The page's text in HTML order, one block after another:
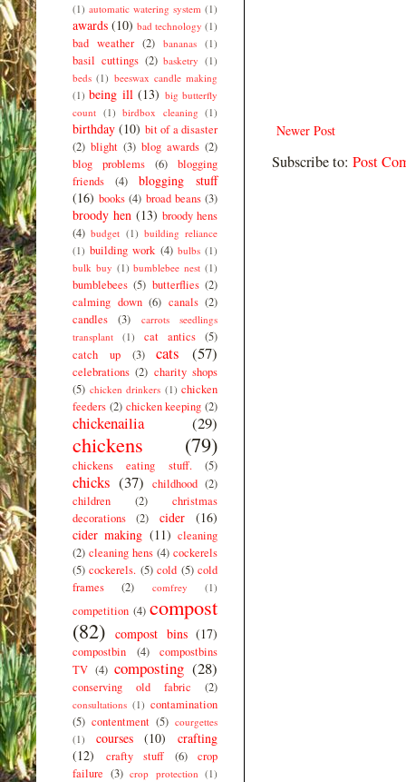
Newer Post
Subscribe to: Post
(1) automatic watering system (1)
awards (10) bad technology (1)
bad weather (2) bananas (1)
basil cuttings (2) basketry (1)
beds (1) beeswax candle making
(1) being ill (13) big butterfly
count (1) birdbox cleaning (1)
birthday (10) bit of a disaster
(2) blight (3) blog awards (2)
blog problems
(6)
blogging
friends
(4)
blogging stuff
(16) books (4) broad beans (3)
broody hen (13) broody hens
(4) budget (1) building reliance
(1) building work (4) bulbs (1)
bulk buy (1) bumblebee nest (1)
bumblebees (5) butterflies (2)
calming down (6) canals (2)
candles
(3)
carrots seedlings
transplant
(1) cat antics (5)
catch up
(3) cats (57)
celebrations (2) charity shops
(5) chicken drinkers (1) chicken
feeders (2) chicken keeping (2)
chickenailia (29)
chickens (79)
chickens eating stuff. (5)
chicks (37) childhood (2)
children
(2)
christmas
decorations
(2) cider
(16)
cider making (11) cleaning
(2) cleaning hens (4) cockerels
(5) cockerels. (5) cold (5) cold
frames
(2) comfrey (1)
competition (4) compost
(82) compost bins (17)
compostbin (4)
compostbins
TV (4) composting (28)
conserving old fabric (2)
consultations (1) contamination
(5) contentment (5) courgettes
(1)
courses (10)
crafting
(12)
crafty stuff (6)
crop
failure (3) crop protection (1)